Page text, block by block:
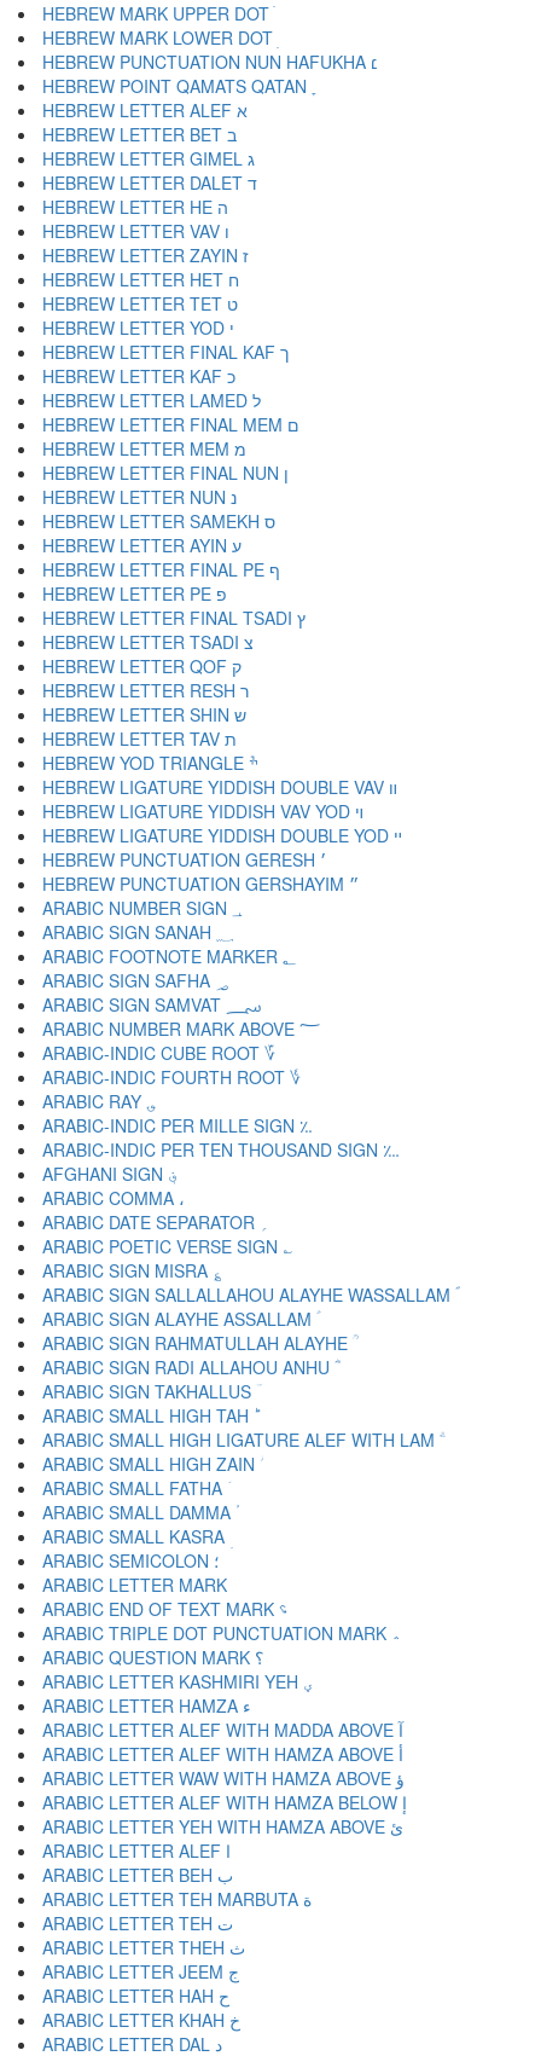
HEBREW MARK UPPER DOT ׄ
HEBREW MARK LOWER DOT ׅ
HEBREW PUNCTUATION NUN HAFUKHA ׆
HEBREW POINT QAMATS QATAN ׇ
HEBREW LETTER ALEF א
HEBREW LETTER BET ב
HEBREW LETTER GIMEL ג
HEBREW LETTER DALET ד
HEBREW LETTER HE ה
HEBREW LETTER VAV ו
HEBREW LETTER ZAYIN ז
HEBREW LETTER HET ח
HEBREW LETTER TET ט
HEBREW LETTER YOD י
HEBREW LETTER FINAL KAF ך
HEBREW LETTER KAF כ
HEBREW LETTER LAMED ל
HEBREW LETTER FINAL MEM ם
HEBREW LETTER MEM מ
HEBREW LETTER FINAL NUN ן
HEBREW LETTER NUN נ
HEBREW LETTER SAMEKH ס
HEBREW LETTER AYIN ע
HEBREW LETTER FINAL PE ף
HEBREW LETTER PE פ
HEBREW LETTER FINAL TSADI ץ
HEBREW LETTER TSADI צ
HEBREW LETTER QOF ק
HEBREW LETTER RESH ר
HEBREW LETTER SHIN ש
HEBREW LETTER TAV ת
HEBREW YOD TRIANGLE ׯ
HEBREW LIGATURE YIDDISH DOUBLE VAV װ
HEBREW LIGATURE YIDDISH VAV YOD ױ
HEBREW LIGATURE YIDDISH DOUBLE YOD ײ
HEBREW PUNCTUATION GERESH ׳
HEBREW PUNCTUATION GERSHAYIM ״
ARABIC NUMBER SIGN ؀
ARABIC FOOTNOTE MARKER ؂
ARABIC SIGN SAFHA ؃
ARABIC SIGN SAMVAT ؄
ARABIC NUMBER MARK ABOVE ؅
ARABIC-INDIC CUBE ROOT ؆
ARABIC-INDIC FOURTH ROOT ؇
ARABIC RAY ؈
ARABIC-INDIC PER MILLE SIGN ؉
ARABIC-INDIC PER TEN THOUSAND SIGN ؊
AFGHANI SIGN ؋
ARABIC COMMA ،
ARABIC DATE SEPARATOR ؍
ARABIC POETIC VERSE SIGN ؎
ARABIC SIGN MISRA ؏
ARABIC SIGN SALLALLAHOU ALAYHE WASSALLAM ؐ
ARABIC SIGN ALAYHE ASSALLAM ؑ
ARABIC SIGN RAHMATULLAH ALAYHE ؒ
ARABIC SIGN RADI ALLAHOU ANHU ؓ
ARABIC SIGN TAKHALLUS ؔ
ARABIC SMALL HIGH TAH ؕ
ARABIC SMALL HIGH LIGATURE ALEF WITH LAM ؖ
ARABIC SMALL HIGH ZAIN ؗ
ARABIC SMALL FATHA ؘ
ARABIC SMALL DAMMA ؙ
ARABIC SMALL KASRA ؚ
ARABIC SEMICOLON ؛
ARABIC END OF TEXT MARK ؝
ARABIC TRIPLE DOT PUNCTUATION MARK ؞
ARABIC QUESTION MARK ؟
ARABIC LETTER KASHMIRI YEH ؠ
ARABIC LETTER HAMZA ء
ARABIC LETTER ALEF WITH MADDA ABOVE آ
ARABIC LETTER ALEF WITH HAMZA ABOVE أ
ARABIC LETTER WAW WITH HAMZA ABOVE ؤ
ARABIC LETTER ALEF WITH HAMZA BELOW إ
ARABIC LETTER YEH WITH HAMZA ABOVE ئ
ARABIC LETTER ALEF ا
ARABIC LETTER BEH ب
ARABIC LETTER TEH MARBUTA ة
ARABIC LETTER TEH ت
ARABIC LETTER THEH ث
ARABIC LETTER JEEM ج
ARABIC LETTER HAH ح
ARABIC LETTER KHAH خ
ARABIC LETTER DAL د